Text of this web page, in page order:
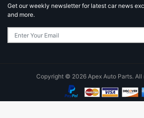
Get our weekly newsletter for latest car news
and more.
Copyright © 2026 Apex Auto Parts. All